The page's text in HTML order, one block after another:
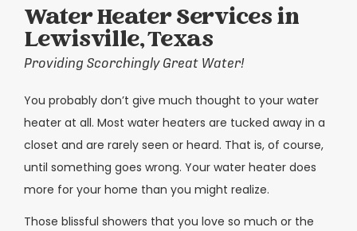
Water Heater Services in
Lewisville, Texas
Providing Scorchingly Great Water!
You probably don’t give much thought to your water
heater at all. Most water heaters are tucked away in a
closet and are rarely seen or heard. That is, of course,
until something goes wrong. Your water heater does
more for your home than you might realize.
Those blissful showers that you love so much or the